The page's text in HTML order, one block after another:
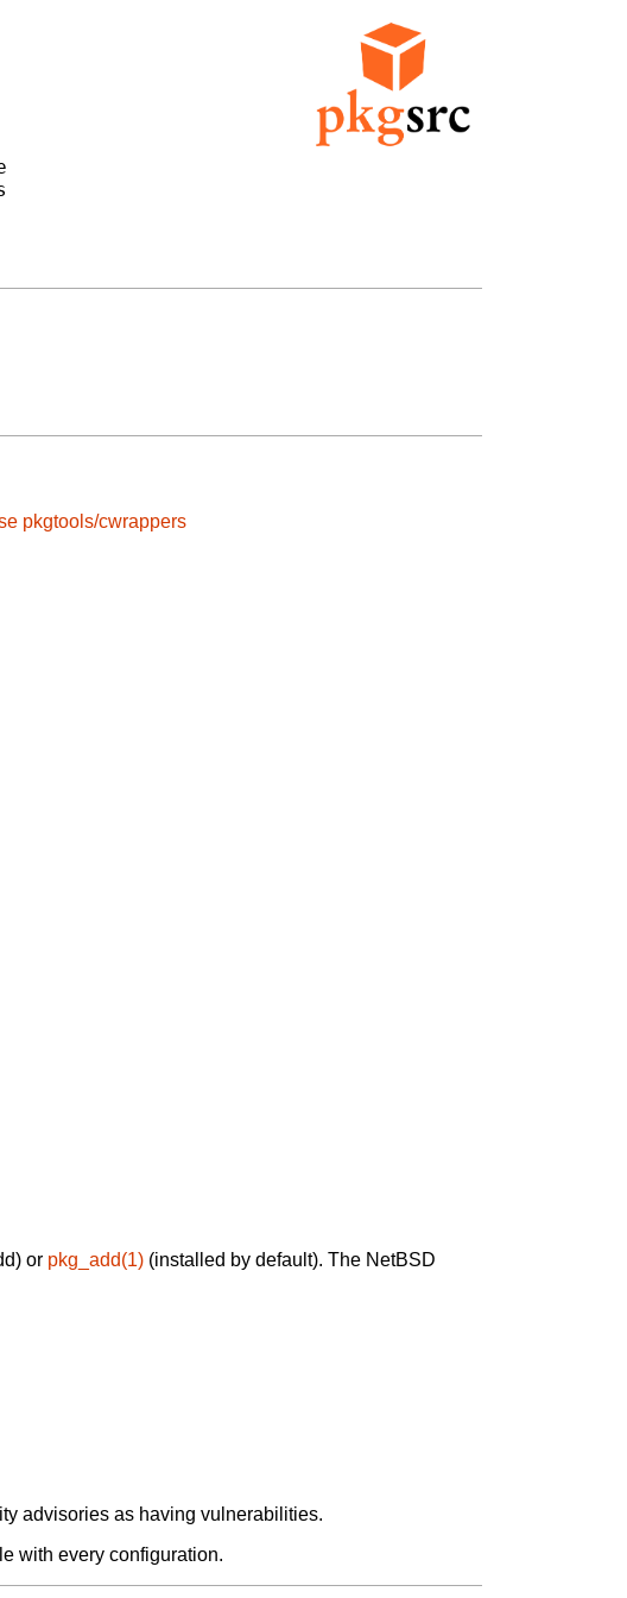
pkgtools/cwrappers
or pkg_add(1) (installed by default). The NetBSD
advisories as having vulnerabilities.
with every configuration.